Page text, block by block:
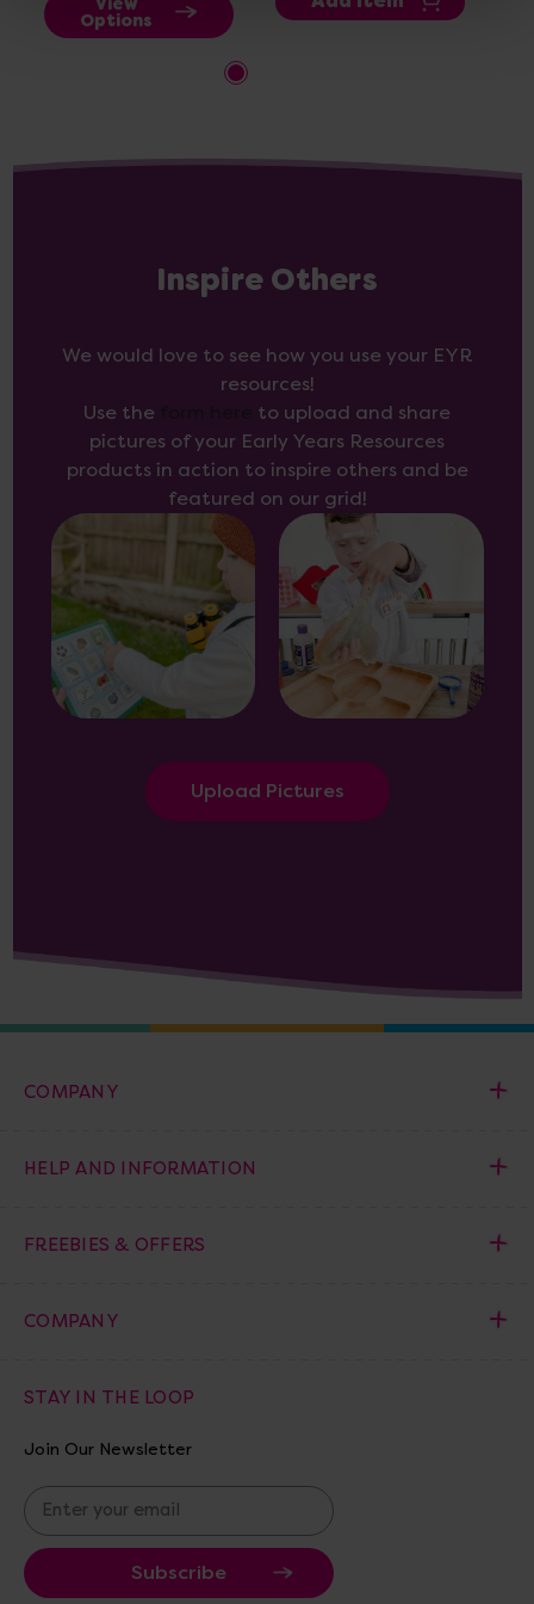
View
Options
Inspire Others
We would love to see how you use your EYR
resources!
Use the
to upload and share
pictures of your Early Years Resources
products in action to inspire others and be
featured on our grid!
Upload Pictures
COMPANY
HELP AND INFORMATION
FREEBIES & OFFERS
COMPANY
STAY IN THE LOOP
Join Our Newsletter
E
m
a
i